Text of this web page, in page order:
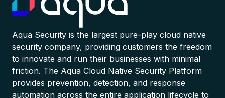
Aqua Security is the largest pure-play cloud native
security company, providing customers the freedom
to innovate and run their businesses with minimal
friction. The Aqua Cloud Native Security Platform
provides prevention, detection, and response
automation across the entire application lifecycle to